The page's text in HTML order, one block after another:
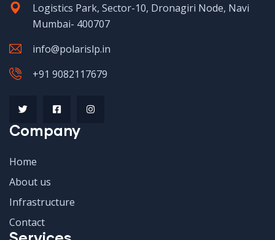
Logistics Park, Sector-10, Dronagiri Node, Navi
Mumbai- 400707
info@polarislp.in
+91 9082117679
Company
Home
About us
Infrastructure
Contact